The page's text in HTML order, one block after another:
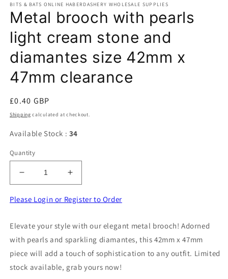
1
in
modal
BITS & BATS ONLINE HABERDASHERY WHOLESALE SUPPLIES
Metal brooch with pearls
light cream stone and
diamantes size 42mm x
47mm clearance
Regular
price
£0.40 GBP
Shipping calculated at checkout.
Available Stock : 34
Quantity
Decrease
quantity
for
with
pearls
light
cream
stone
Increase
quantity
for
with
pearls
light
cream
stone
Please Login or Register to Order
Elevate your style with our elegant metal brooch! Adorned
with pearls and sparkling diamantes, this 42mm x 47mm
piece will add a touch of sophistication to any outfit. Limited
stock available, grab yours now!